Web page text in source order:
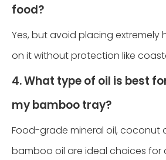
food?
Yes, but avoid placing extremely
on it without protection like
4. What type of oil is best
my bamboo tray?
Food-grade mineral oil, coconut
bamboo oil are ideal choices for